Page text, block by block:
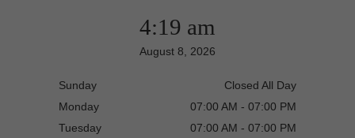
4:19 am
August 8, 2026
Sunday
Closed All Day
Monday
07:00 AM - 07:00 PM
Tuesday
07:00 AM - 07:00 PM